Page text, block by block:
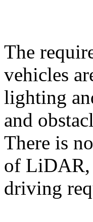
The
vehicles
lighting
and
There is
of LiDAR,
driving